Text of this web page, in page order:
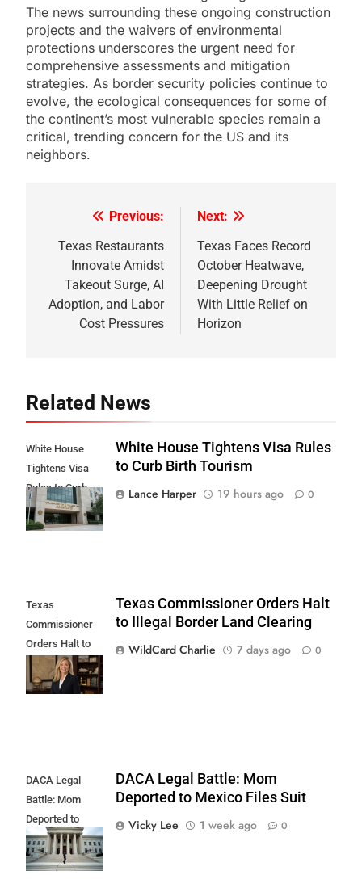
The news surrounding these ongoing construction
projects and the waivers of environmental
protections underscores the urgent need for
comprehensive assessments and mitigation
strategies. As border security policies continue to
evolve, the ecological consequences for some of
the continent’s most vulnerable species remain a
critical, trending concern for the US and its
neighbors.
navigation
Previous:
Texas Restaurants
Innovate Amidst
Takeout Surge, AI
Adoption, and Labor
Cost Pressures
Next:
Texas Faces Record
October Heatwave,
Deepening Drought
With Little Relief on
Horizon
Related News
White House
Tightens Visa
Rules to Curb
Birth Tourism
White House Tightens Visa Rules
to Curb Birth Tourism
Lance Harper
19 hours ago 0
Texas
Commissioner
Orders Halt to
Illegal Border
Land Clearing
Texas Commissioner Orders Halt
to Illegal Border Land Clearing
WildCard Charlie
7 days ago 0
DACA Legal
Battle: Mom
Deported to
Mexico Files
Suit
DACA Legal Battle: Mom
Deported to Mexico Files Suit
Vicky Lee
1 week ago 0